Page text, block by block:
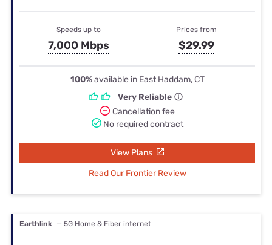
Speeds up to
7,000 Mbps
Prices from
$29.99
100%available in East Haddam, CT
Very Reliable
Cancellation fee
No required contract
View Plans
Read Our Frontier Review
Earthlink — 5G Home & Fiber internet